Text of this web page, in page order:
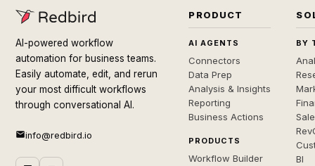
AI-powered workflow
automation for business teams.
Easily automate, edit, and rerun
your most difficult workflows
through conversational AI.
info@redbird.io
PRODUCT
AI AGENTS
Connectors
Data Prep
Analysis & Insights
Reporting
Business Actions
PRODUCTS
Workflow Builder
BY
BI